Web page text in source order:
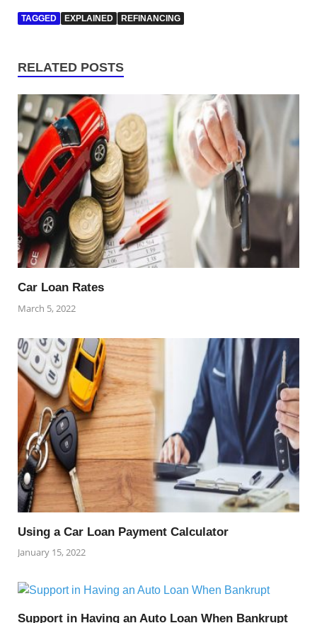
TAGGED EXPLAINED REFINANCING
RELATED POSTS
Car Loan Rates
March 5, 2022
Using a Car Loan Payment Calculator
January 15, 2022
Support in Having an Auto Loan When Bankrupt